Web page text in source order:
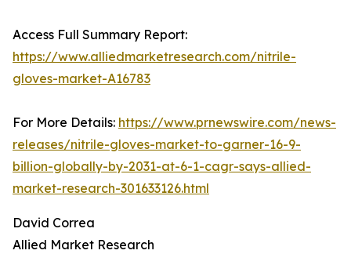
Access Full Summary Report:
https://www.alliedmarketresearch.com/nitrile-
gloves-market-A16783
For More Details: https://www.prnewswire.com/news-
releases/nitrile-gloves-market-to-garner-16-9-
billion-globally-by-2031-at-6-1-cagr-says-allied-
market-research-301633126.html
David Correa
Allied Market Research